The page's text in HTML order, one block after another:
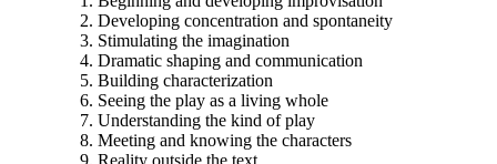
Developing concentration and spontaneity
Stimulating the imagination
Dramatic shaping and communication
Building characterization
Seeing the play as a living whole
Understanding the kind of play
Meeting and knowing the characters
Reality outside the text